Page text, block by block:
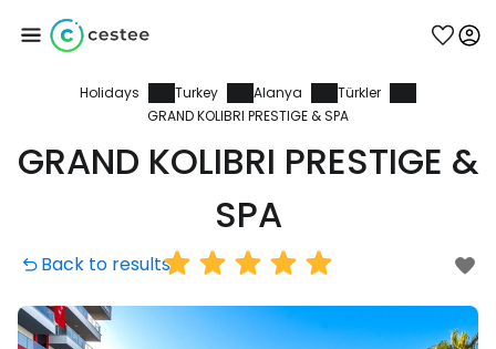
Holidays Turkey Alanya
Türkler
GRAND KOLIBRI PRESTIGE & SPA
GRAND KOLIBRI PRESTIGE &
SPA
Back to results
Sign in to Cestee
... the worldwide travel community
Continue with Google
Continue with Facebook